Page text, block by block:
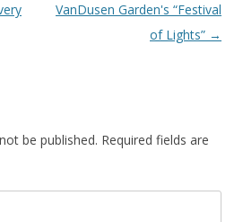
VanDusen Garden's “Festival
of Lights” →
be published. Required fields are